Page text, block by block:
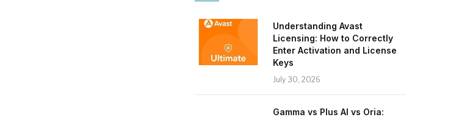
Understanding Avast
Licensing: How to Correctly
Enter Activation and License
Keys
July 30, 2026
Gamma vs Plus AI vs Oria: